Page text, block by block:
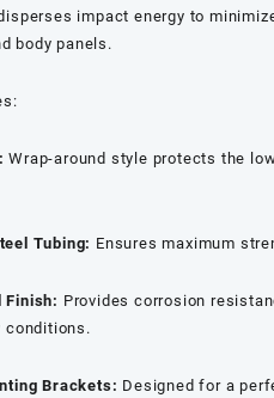
impact energy to
body panels.
Wrap-around style protects the
Tubing: Ensures maximum
Finish: Provides corrosion
conditions.
Brackets: Designed for a